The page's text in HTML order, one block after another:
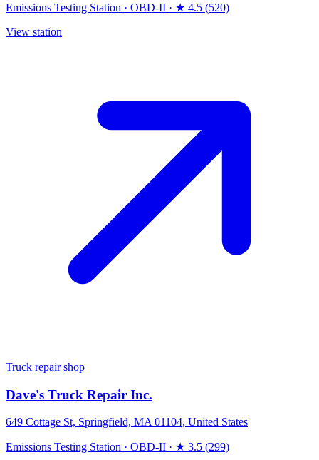
Emissions Testing Station · OBD-II · ★ 4.5 (520)
View station
Truck repair shop
Dave's Truck Repair Inc.
649 Cottage St, Springfield, MA 01104, United States
Emissions Testing Station · OBD-II · ★ 3.5 (299)